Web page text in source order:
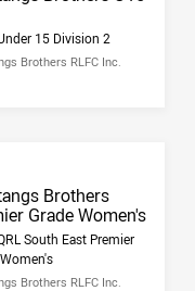
15 Division 2
Brothers RLFC Inc.
type
nameBrothers
Grade Women's
South East Premier
Brothers RLFC Inc.